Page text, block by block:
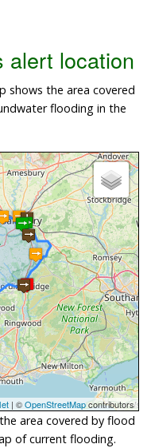
alert location
shows the area covered
flooding in the
| ©OpenStreetMapcontributors
area covered by flood
of current flooding.